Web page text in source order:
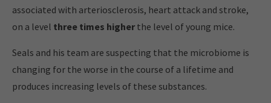
associated with arteriosclerosis, heart attack and stroke,
on a level three times higher the level of young mice.
Seals and his team are suspecting that the microbiome is
changing for the worse in the course of a lifetime and
produces increasing levels of these substances.